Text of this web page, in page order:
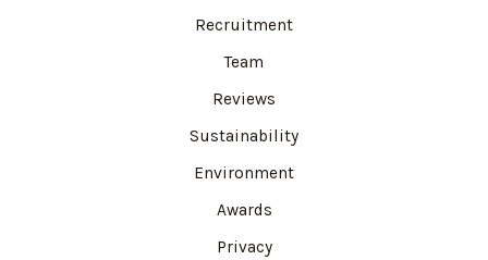
Recruitment
Team
Reviews
Sustainability
Environment
Awards
Privacy